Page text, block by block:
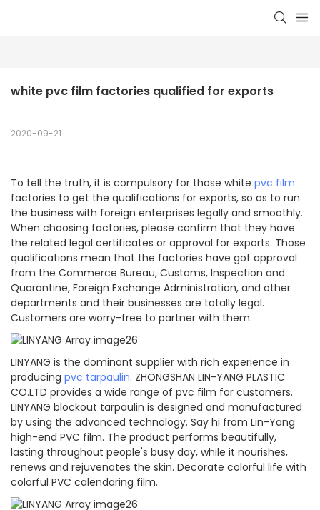
white pvc film factories qualified for exports
2020-09-21
To tell the truth, it is compulsory for those white pvc film
factories to get the qualifications for exports, so as to run
the business with foreign enterprises legally and smoothly.
When choosing factories, please confirm that they have
the related legal certificates or approval for exports. Those
qualifications mean that the factories have got approval
from the Commerce Bureau, Customs, Inspection and
Quarantine, Foreign Exchange Administration, and other
departments and their businesses are totally legal.
Customers are worry-free to partner with them.
LINYANG is the dominant supplier with rich experience in
producing pvc tarpaulin. ZHONGSHAN LIN-YANG PLASTIC
CO.LTD provides a wide range of pvc film for customers.
LINYANG blockout tarpaulin is designed and manufactured
by using the advanced technology. Say hi from Lin-Yang
high-end PVC film. The product performs beautifully,
lasting throughout people's busy day, while it nourishes,
renews and rejuvenates the skin. Decorate colorful life with
colorful PVC calendaring film.